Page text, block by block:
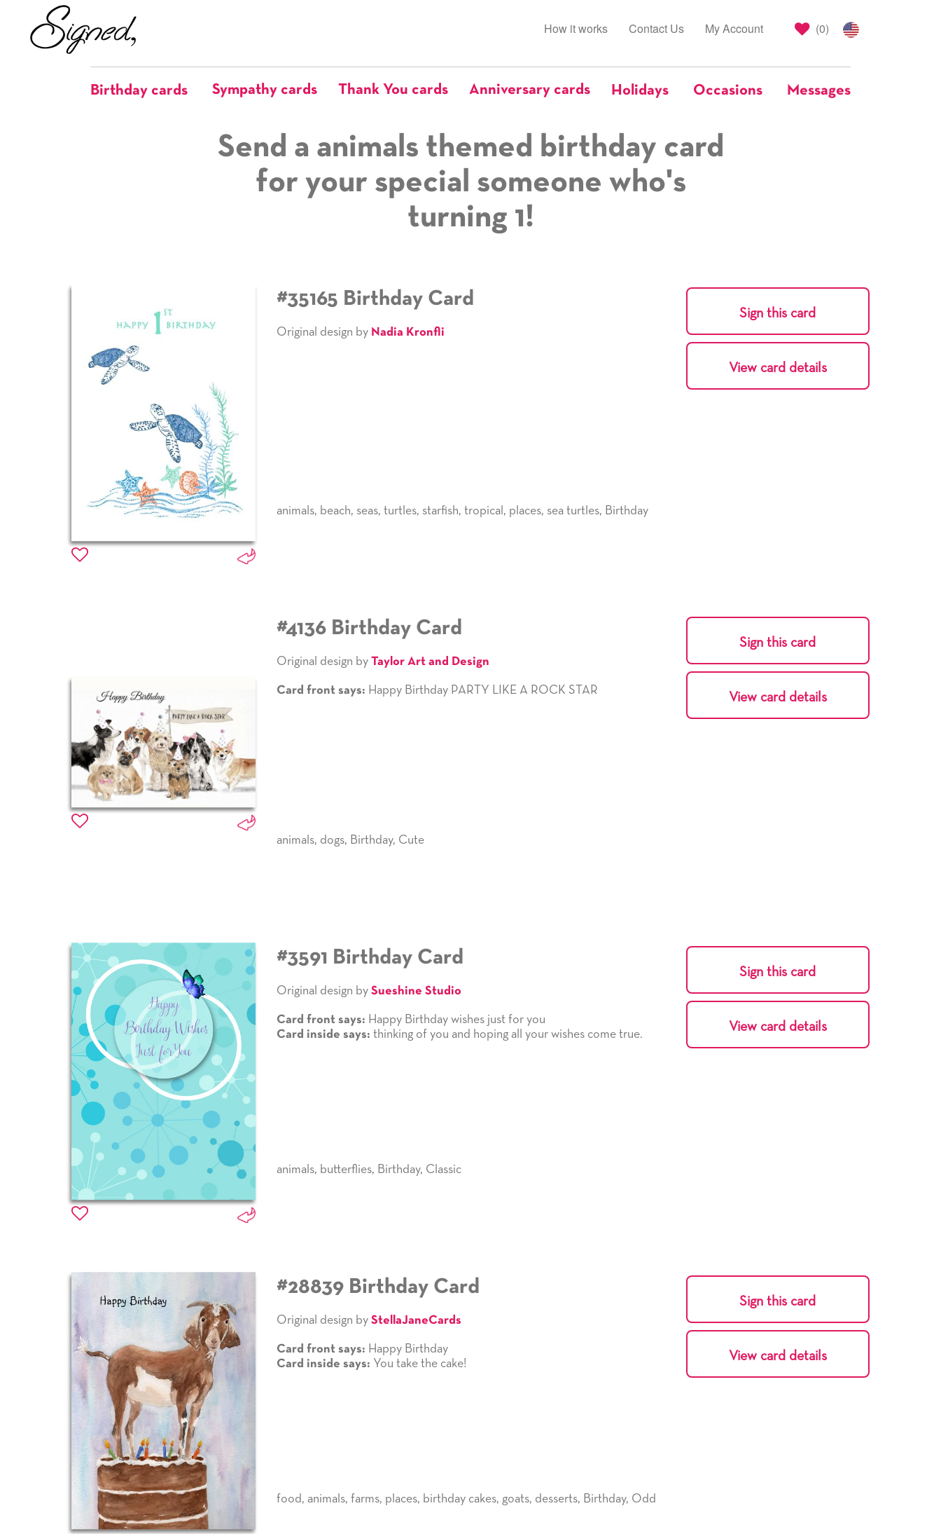
(0)
How it works Contact Us My Account
Birthday cards Sympathy cards Thank You cards Anniversary cards Holidays Occasions Messages
Send a animals themed birthday card
for your special someone who's
turning 1!
#35165 Birthday Card
Original design by Nadia Kronfli
animals, beach, seas, turtles, starfish, tropical , places, sea turtles, Birthday
Sign this card
View card details
#4136 Birthday Card
Original design by Taylor Art and Design
Card front says: Happy Birthday PARTY LIKE A ROCK STAR
animals, dogs, Birthday, Cute
Sign this card
View card details
#3591 Birthday Card
Original design by Sueshine Studio
Card front says: Happy Birthday wishes just for you
Card inside says: thinking of you and hoping all your wishes come true.
animals, butterflies, Birthday, Classic
Sign this card
View card details
#28839 Birthday Card
Original design by StellaJaneCards
Card front says: Happy Birthday
Card inside says: You take the cake!
food, animals, farms, places, birthday cakes, goats, desserts, Birthday, Odd
Sign this card
View card details